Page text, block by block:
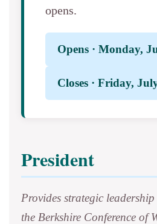
opens.
Opens · Monday,
Closes · Friday,
President
Provides strategic
the Berkshire Conference of